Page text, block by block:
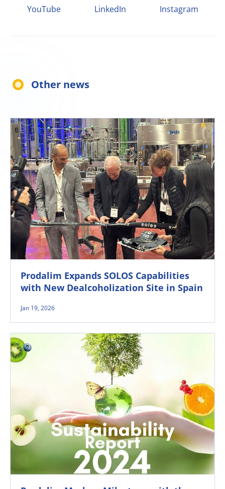
YouTube LinkedIn Instagram
Other news
Prodalim Expands SOLOS Capabilities
with New Dealcoholization Site in Spain
Jan 19, 2026